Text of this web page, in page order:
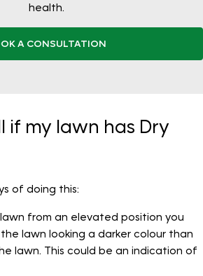
health.
A CONSULTATION
if my lawn has Dry
of doing this:
from an elevated position you
lawn looking a darker colour than
lawn. This could be an indication of